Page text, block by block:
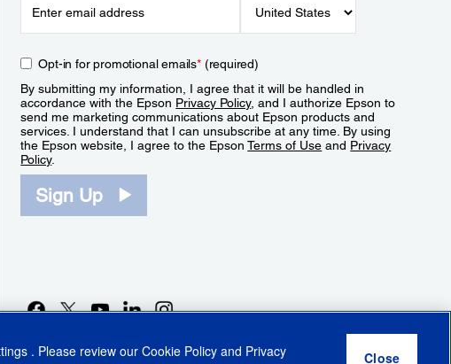
Opt-in for promotional emails*(required)
By submitting my information, I agree that it will be handled in
accordance with the Epson Privacy Policy, and I authorize Epson to
send me marketing communications about Epson products and
services. I understand that I can unsubscribe at any time. By using
the Epson website, I agree to the EpsonTerms of Use and Privacy
Policy.
Sign Up
. Please review our Cookie Policy and Privacy